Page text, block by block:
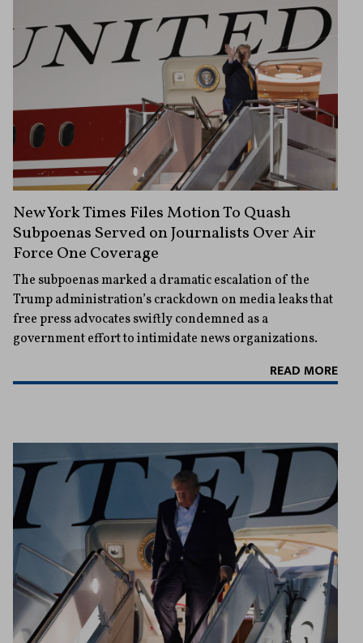
New York Times Files Motion To Quash
Subpoenas Served on Journalists Over Air
Force One Coverage
The subpoenas marked a dramatic escalation of the
Trump administration’s crackdown on media leaks that
free press advocates swiftly condemned as a
government effort to intimidate news organizations.
READ MORE